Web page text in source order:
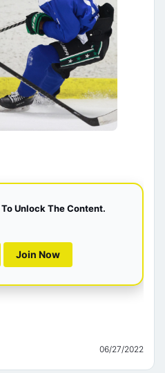
Unlock The Content.
Join Now
06/27/2022